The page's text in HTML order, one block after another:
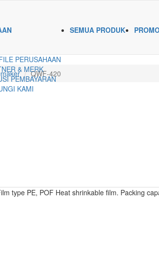
PERUSAHAAN
& MERK
PEMBAYARAN
KAMI
SEMUA PRODUK
QWF-420
type PE, POF Heat shrinkable film. Packing